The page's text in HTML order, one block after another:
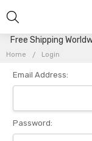
Free Shipping
Home Login
Email Address:
Password: